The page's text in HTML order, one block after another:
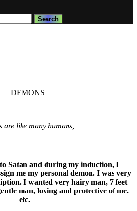
DEMONS
are like many humans,
Satan and during my induction, I
me my personal demon. I was very
I wanted very hairy man, 7 feet
man, loving and protective of me.
etc.